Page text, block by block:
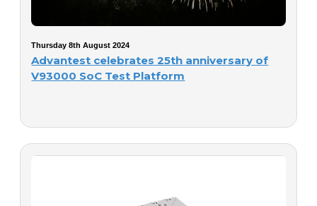
Thursday 8th August 2024
Advantest celebrates 25th anniversary of
V93000 SoC Test Platform